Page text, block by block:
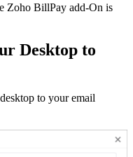
Zoho BillPay add-On is
Desktop to
to your email